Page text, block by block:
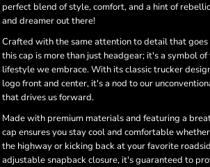
perfect blend of style, comfort, and a hint of
and dreamer out there!
Crafted with the same attention to detail that goes
this cap is more than just headgear; it's a symbol
lifestyle we embrace. With its classic trucker
logo front and center, it's a nod to our
that drives us forward.
Made with premium materials and featuring a
cap ensures you stay cool and comfortable
the highway or kicking back at your favorite
adjustable snapback closure, it's guaranteed to